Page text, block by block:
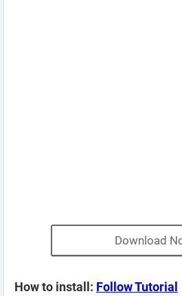
Download
How to install: Follow Tutorial